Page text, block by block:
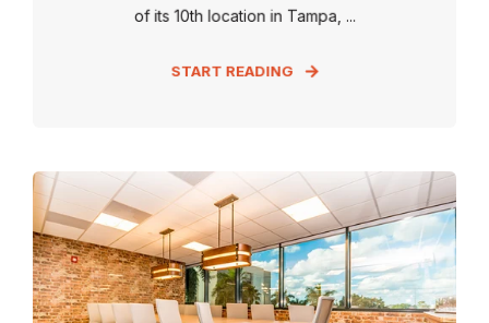
of its 10th location in Tampa, ...
START READING